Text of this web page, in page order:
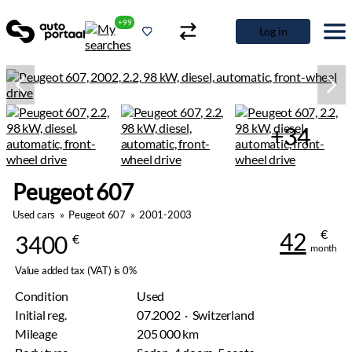
+99
Log in
+34
Peugeot 607
Used cars » Peugeot 607 » 2001-2003
3400 € 42 €
month
Value added tax (VAT) is 0%
Condition
Used
Initial reg.
07.2002 · Switzerland
Mileage
205 000 km